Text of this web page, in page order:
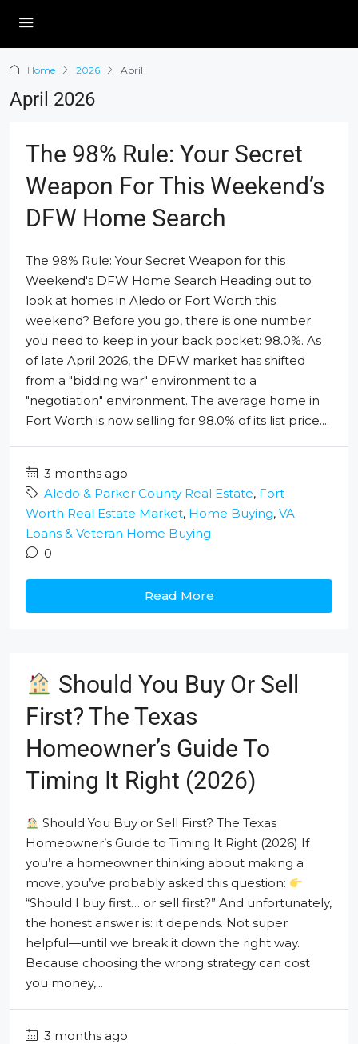
Home 2026 April
April 2026
The 98% Rule: Your Secret
Weapon For This Weekend’s
DFW Home Search
The 98% Rule: Your Secret Weapon for this
Weekend's DFW Home Search Heading out to
look at homes in Aledo or Fort Worth this
weekend? Before you go, there is one number
you need to keep in your back pocket: 98.0%. As
of late April 2026, the DFW market has shifted
from a "bidding war" environment to a
"negotiation" environment. The average home in
Fort Worth is now selling for 98.0% of its list price....
3 months ago
Aledo & Parker County Real Estate, Fort
Worth Real Estate Market, Home Buying, VA
Loans & Veteran Home Buying
0
Read More
Should You Buy Or Sell
First? The Texas
Homeowner’s Guide To
Timing It Right (2026)
Should You Buy or Sell First? The Texas
Homeowner’s Guide to Timing It Right (2026) If
you’re a homeowner thinking about making a
move, you’ve probably asked this question:
“Should I buy first… or sell first?” And unfortunately,
the honest answer is: it depends. Not super
helpful—until we break it down the right way.
Because choosing the wrong strategy can cost
you money,...
3 months ago